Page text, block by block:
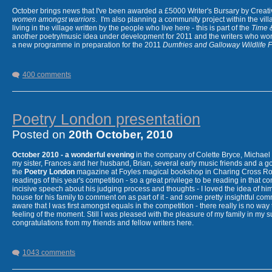
March 5th 2011- playing catch-up with events - an unbelievable World Book
with Rab Wilson and Giancarlo Rinaldi - over 200 people gathered to perch
books and libraries.
March 16th -second launch reading of 'Singing Over the Bones II' in Dumfries
.....................................................................................
October brings news that I've been awarded a £5000 Writer's Bursary by
women amongst warriors. I'm also planning a community project within the
living in the village written by the people who live here - this is part of the Time
another poetry/music idea under development for 2011 and the writers who
a new programme in preparation for the 2011 Dumfries and Galloway Wildlife
400 comments
Poetry London presentation
Posted on 20th October, 2010
October 2010 - a wonderful evening in the company of Colette Bryce,
my sister, Frances and her husband, Brian, several early music friends and a
the Poetry London magazine at Foyles magical bookshop in Charing Cross
readings of this year's competition - so a great privilege to be reading in that
incisive speech about his judging process and thoughts - I loved the idea of
house for his family to comment on as part of it - and some pretty insightful
aware that I was first amongst equals in the competition - there really is no
feeling of the moment. Still I was pleased with the pleasure of my family in my
congratulations from my friends and fellow writers here.
1043 comments